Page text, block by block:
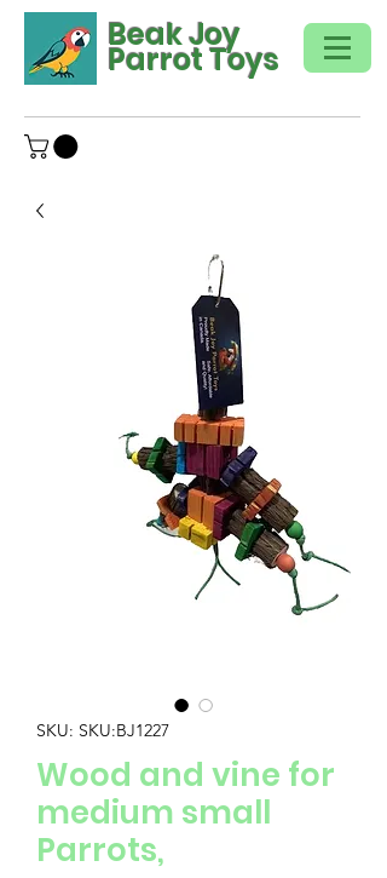
Beak Joy
Parrot Toys
SKU: SKU:BJ1227
Wood and vine for
medium small
Parrots,